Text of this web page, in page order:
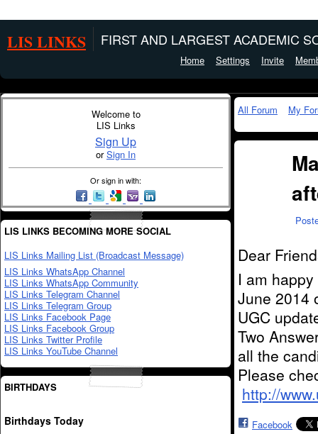
LIS LINKS FIRST AND LARGEST ACADEMIC
Home Settings Invite
Welcome to
LIS Links
Sign Up
orSign In
Or sign in with:
LIS LINKS BECOMING MORE SOCIAL
LIS Links Mailing List (Broadcast Message)
LIS Links WhatsApp Channel
LIS Links WhatsApp Community
LIS Links Telegram Channel
LIS Links Telegram Group
LIS Links Facebook Page
LIS Links Facebook Group
LIS Links Twitter Profile
LIS Links YouTube Channel
BIRTHDAYS
Birthdays Today
All Forum My
Dear
I am
June 2014
UGC
Two
all the
Please
http://
Facebook